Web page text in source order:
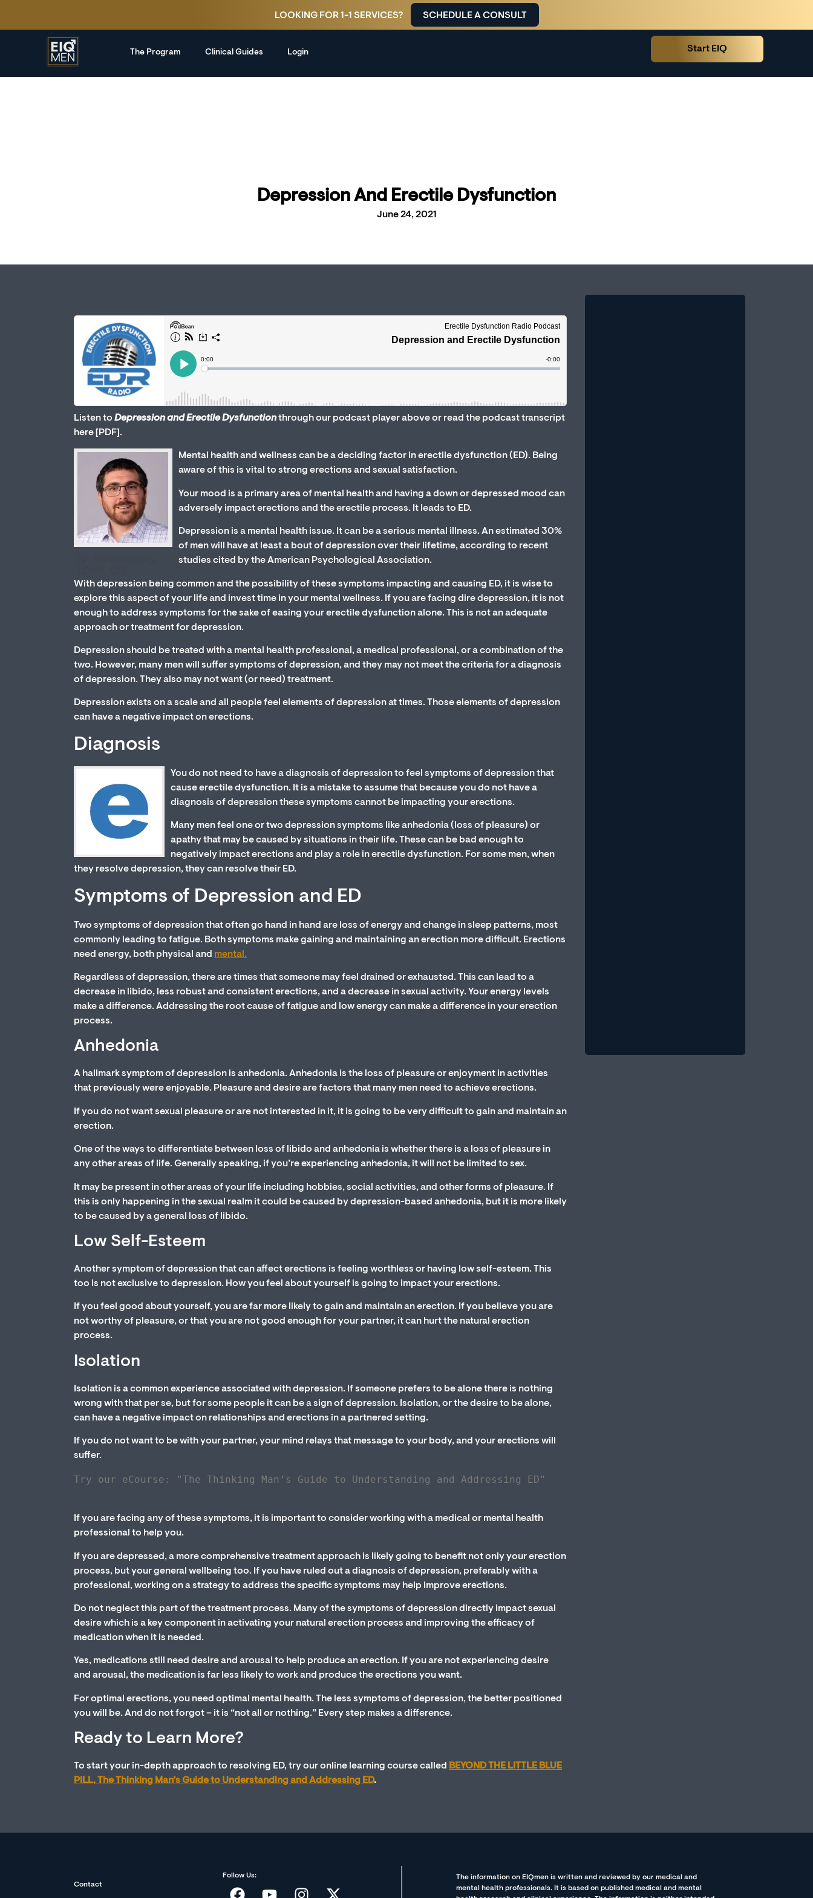
LOOKING FOR 1-1 SERVICES? SCHEDULE A CONSULT
The Program Clinical Guides Login Start EIQ
Depression And Erectile Dysfunction
June 24, 2021
Listen to Depression and Erectile Dysfunctionthrough our podcast player above or read the podcast transcript
here [PDF].
Mental health and wellness can be a deciding factor in erectile dysfunction (ED). Being
aware of this is vital to strong erections and sexual satisfaction.
Your mood is a primary area of mental health and having a down or depressed mood can
adversely impact erections and the erectile process. It leads to ED.
Depression is a mental health issue. It can be a serious mental illness. An estimated 30%
of men will have at least a bout of depression over their lifetime, according to recent
studies cited by the American Psychological Association.
With depression being common and the possibility of these symptoms impacting and causing ED, it is wise to
explore this aspect of your life and invest time in your mental wellness. If you are facing dire depression, it is not
enough to address symptoms for the sake of easing your erectile dysfunction alone. This is not an adequate
approach or treatment for depression.
Depression should be treated with a mental health professional, a medical professional, or a combination of the
two. However, many men will suffer symptoms of depression, and they may not meet the criteria for a diagnosis
of depression. They also may not want (or need) treatment.
Depression exists on a scale and all people feel elements of depression at times. Those elements of depression
can have a negative impact on erections.
Diagnosis
You do not need to have a diagnosis of depression to feel symptoms of depression that
cause erectile dysfunction. It is a mistake to assume that because you do not have a
diagnosis of depression these symptoms cannot be impacting your erections.
Many men feel one or two depression symptoms like anhedonia (loss of pleasure) or
apathy that may be caused by situations in their life. These can be bad enough to
negatively impact erections and play a role in erectile dysfunction. For some men, when
they resolve depression, they can resolve their ED.
Symptoms of Depression and ED
Two symptoms of depression that often go hand in hand are loss of energy and change in sleep patterns, most
commonly leading to fatigue. Both symptoms make gaining and maintaining an erection more difficult. Erections
need energy, both physical and mental.
Regardless of depression, there are times that someone may feel drained or exhausted. This can lead to a
decrease in libido, less robust and consistent erections, and a decrease in sexual activity. Your energy levels
make a difference. Addressing the root cause of fatigue and low energy can make a difference in your erection
process.
Anhedonia
A hallmark symptom of depression is anhedonia. Anhedonia is the loss of pleasure or enjoyment in activities
that previously were enjoyable. Pleasure and desire are factors that many men need to achieve erections.
If you do not want sexual pleasure or are not interested in it, it is going to be very difficult to gain and maintain an
erection.
One of the ways to differentiate between loss of libido and anhedonia is whether there is a loss of pleasure in
any other areas of life. Generally speaking, if you’re experiencing anhedonia, it will not be limited to sex.
It may be present in other areas of your life including hobbies, social activities, and other forms of pleasure. If
this is only happening in the sexual realm it could be caused by depression-based anhedonia, but it is more likely
to be caused by a general loss of libido.
Low Self-Esteem
Another symptom of depression that can affect erections is feeling worthless or having low self-esteem. This
too is not exclusive to depression. How you feel about yourself is going to impact your erections.
If you feel good about yourself, you are far more likely to gain and maintain an erection. If you believe you are
not worthy of pleasure, or that you are not good enough for your partner, it can hurt the natural erection
process.
Isolation
Isolation is a common experience associated with depression. If someone prefers to be alone there is nothing
wrong with that per se, but for some people it can be a sign of depression. Isolation, or the desire to be alone,
can have a negative impact on relationships and erections in a partnered setting.
If you do not want to be with your partner, your mind relays that message to your body, and your erections will
suffer.
Try our eCourse: "The Thinking Man’s Guide to Understanding and Addressing ED"
If you are facing any of these symptoms, it is important to consider working with a medical or mental health
professional to help you.
If you are depressed, a more comprehensive treatment approach is likely going to benefit not only your erection
process, but your general wellbeing too. If you have ruled out a diagnosis of depression, preferably with a
professional, working on a strategy to address the specific symptoms may help improve erections.
Do not neglect this part of the treatment process. Many of the symptoms of depression directly impact sexual
desire which is a key component in activating your natural erection process and improving the efficacy of
medication when it is needed.
Yes, medications still need desire and arousal to help produce an erection. If you are not experiencing desire
and arousal, the medication is far less likely to work and produce the erections you want.
For optimal erections, you need optimal mental health. The less symptoms of depression, the better positioned
you will be. And do not forgot – it is “not all or nothing.” Every step makes a difference.
Ready to Learn More?
To start your in-depth approach to resolving ED, try our online learning course called BEYOND THE LITTLE BLUE
PILL, The Thinking Man’s Guide to Understanding and Addressing ED.
Contact
Follow Us:
The information on EIQmen is written and reviewed by our medical and
mental health professionals. It is based on published medical and mental